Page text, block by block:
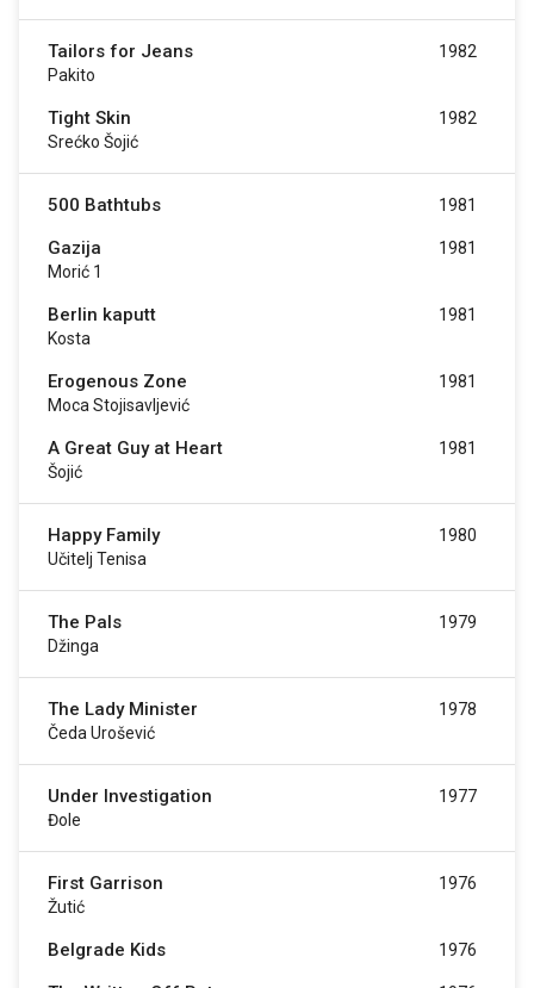
Tailors for Jeans
Pakito
1982
Tight Skin
Srećko Šojić
1982
500 Bathtubs 1981
Gazija
Morić 1
1981
Berlin kaputt
Kosta
1981
Erogenous Zone
Moca Stojisavljević
1981
A Great Guy at Heart
Šojić
1981
Happy Family
Učitelj Tenisa
1980
The Pals
Džinga
1979
The Lady Minister
Čeda Urošević
1978
Under Investigation
Đole
1977
First Garrison
Žutić
1976
Belgrade Kids 1976